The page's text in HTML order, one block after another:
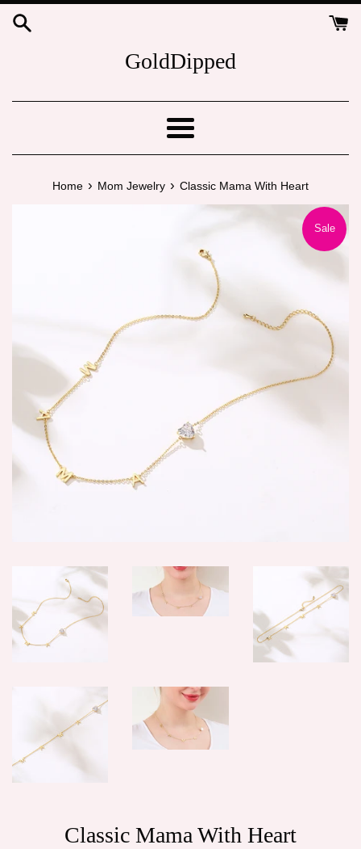
Skip
GoldDipped
Menu
Home › Mom Jewelry › Classic Mama With Heart
Sale
Classic Mama With Heart